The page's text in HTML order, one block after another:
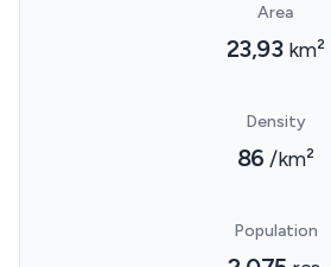
Area
23,93 km²
Density
86 /km²
Population